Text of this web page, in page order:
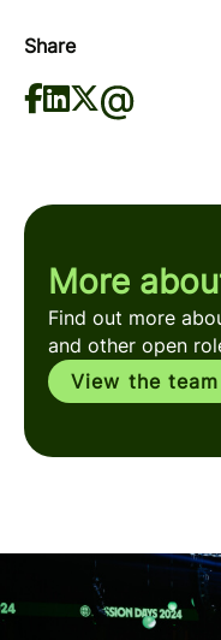
Share
More
Find out more
and other open
View the team